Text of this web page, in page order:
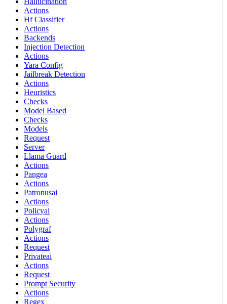
Actions
Hf Classifier
Actions
Backends
Injection Detection
Actions
Yara Config
Jailbreak Detection
Actions
Heuristics
Checks
Model Based
Checks
Models
Request
Server
Llama Guard
Actions
Pangea
Actions
Patronusai
Actions
Policyai
Actions
Polygraf
Actions
Request
Privateai
Actions
Request
Prompt Security
Actions
Regex